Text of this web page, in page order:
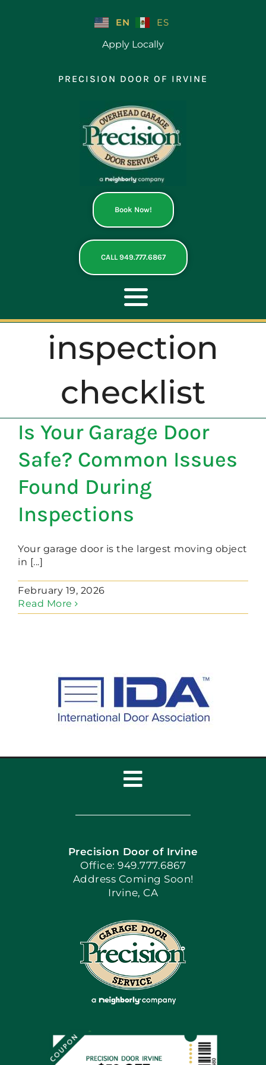
EN
ES
Apply Locally
PRECISION DOOR OF IRVINE
Book Now!
CALL 949.777.6867
Toggle
Navigation
ABOUT
REPAIR
OPENERS
NEW DOORS
CONTACT
inspection
checklist
Is Your Garage Door
Safe? Common Issues
Found During
Inspections
Your garage door is the largest moving object
in [...]
February 19, 2026
Read More
Toggle
Navigation
Home
Apply Locally
Blog
Articles
Site Map
Financing By Greensky
Precision Door of Irvine
Office: 949.777.6867
Address Coming Soon!
Irvine, CA